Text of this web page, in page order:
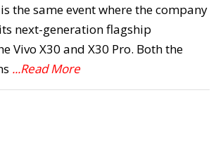
the same event where the company
next-generation flagship
Vivo X30 and X30 Pro. Both the
...Read More